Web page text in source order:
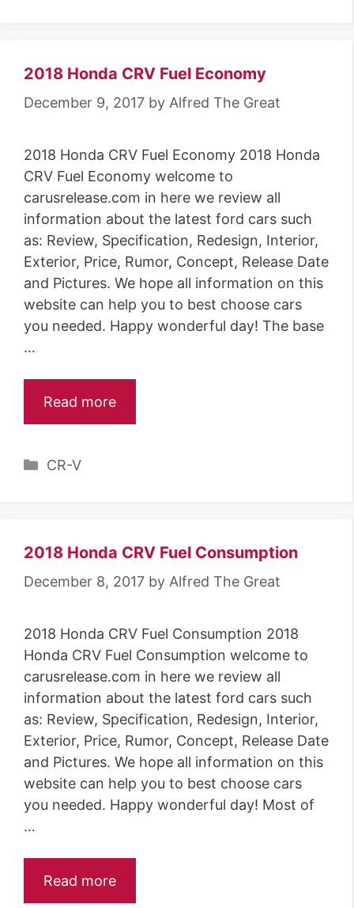
g
r
e
s
2018 Honda CRV Fuel Economy
December 9, 2017 by Alfred The Great
2018 Honda CRV Fuel Economy 2018 Honda
CRV Fuel Economy welcome to
carusrelease.com in here we review all
information about the latest ford cars such
as: Review, Specification, Redesign, Interior,
Exterior, Price, Rumor, Concept, Release Date
and Pictures. We hope all information on this
website can help you to best choose cars
you needed. Happy wonderful day! The base
…
Read more
C
g
r
e
s
CR-V
2018 Honda CRV Fuel Consumption
December 8, 2017 by Alfred The Great
2018 Honda CRV Fuel Consumption 2018
Honda CRV Fuel Consumption welcome to
carusrelease.com in here we review all
information about the latest ford cars such
as: Review, Specification, Redesign, Interior,
Exterior, Price, Rumor, Concept, Release Date
and Pictures. We hope all information on this
website can help you to best choose cars
you needed. Happy wonderful day! Most of
…
Read more